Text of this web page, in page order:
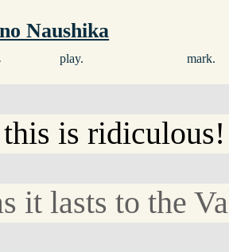
Naushika
play. mark.
this is
it lasts to the